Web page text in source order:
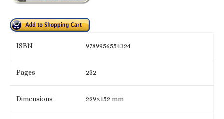
ISBN 9789956554324
Pages 232
Dimensions 229×152 mm